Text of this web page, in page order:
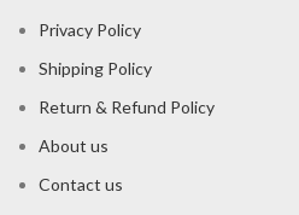
Privacy Policy
Shipping Policy
Return & Refund Policy
About us
Contact us